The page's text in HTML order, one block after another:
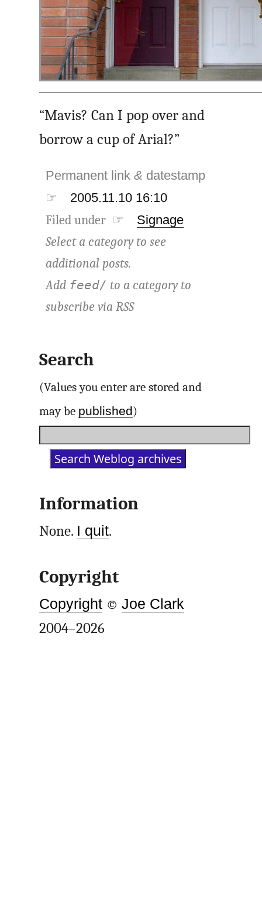
“Mavis? Can I pop over and
borrow a cup of Arial?”
Permanent link& datestamp
☞
2005.11.10 16:10
Filed under ☞ Signage
Select a category to see
additional posts.
Add feed/ to a category to
subscribe viaRSS
Search
(Values you enter are stored and
may be published)
Information
None. I quit.
Copyright
Copyright ©Joe Clark
2004–2026